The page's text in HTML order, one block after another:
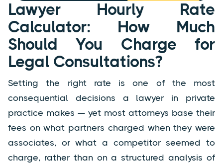
Lawyer Hourly Rate
Calculator: How Much
Should You Charge for
Legal Consultations?
Setting the right rate is one of the most
consequential decisions a lawyer in private
practice makes — yet most attorneys base their
fees on what partners charged when they were
associates, or what a competitor seemed to
charge, rather than on a structured analysis of